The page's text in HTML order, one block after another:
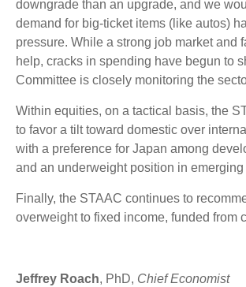
downgrade than an upgrade, and we
demand for big-ticket items (like autos)
pressure. While a strong job market and
help, cracks in spending have begun to
Committee is closely monitoring the
Within equities, on a tactical basis, the
to favor a tilt toward domestic over
with a preference for Japan among
and an underweight position in emerging
Finally, the STAAC continues to
overweight to fixed income, funded from
Jeffrey Roach, PhD, Chief Economist